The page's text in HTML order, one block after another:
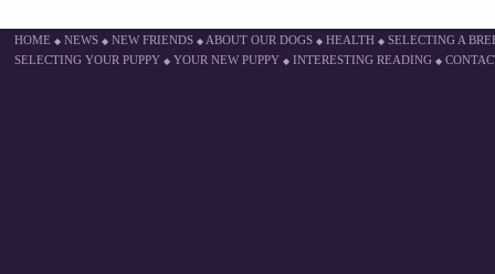
HOME ◆ NEWS ◆ NEW FRIENDS ◆ ABOUT OUR DOGS ◆ HEALTH ◆ SELECTING A
SELECTING YOUR PUPPY ◆ YOUR NEW PUPPY ◆ INTERESTING READING ◆